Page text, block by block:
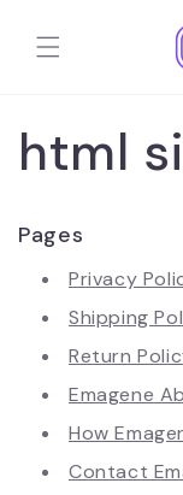
konten
html
Pages
Privacy
Shipping
Return
Emagene
How
Contact